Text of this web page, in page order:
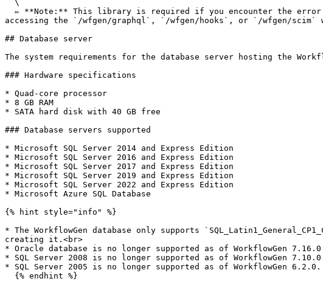
accessing the `/wfgen/graphql`, `/wfgen/hooks`, or `/wfgen/scim`
## Database server
The system requirements for the database server hosting the
### Hardware specifications
* Quad-core processor
* 8 GB RAM
* SATA hard disk with 40 GB free
### Database servers supported
* Microsoft SQL Server 2014 and Express Edition
* Microsoft SQL Server 2016 and Express Edition
* Microsoft SQL Server 2017 and Express Edition
* Microsoft SQL Server 2019 and Express Edition
* Microsoft SQL Server 2022 and Express Edition
* Microsoft Azure SQL Database
{% hint style="info" %}
* The WorkflowGen database only supports
creating it.<br>
* Oracle database is no longer supported as of WorkflowGen
* SQL Server 2008 is no longer supported as of WorkflowGen
* SQL Server 2005 is no longer supported as of WorkflowGen 6.2.0.